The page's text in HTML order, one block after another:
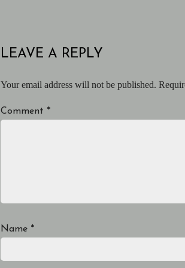
LEAVE A REPLY
Your email address will not be published.
Comment *
Name *